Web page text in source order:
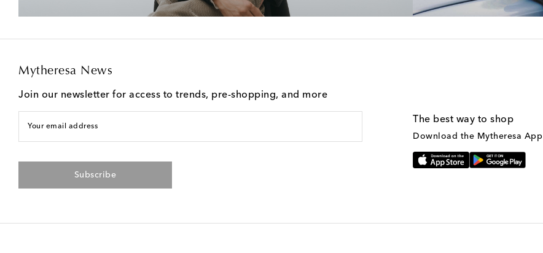
Mytheresa News
Join our newsletter for access to trends, pre-shopping, and more
Your email address
Subscribe
The best way to shop
Download the Mytheresa App